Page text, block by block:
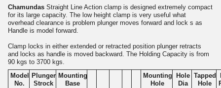
Chamundas Straight Line Action clamp is designed extremely compact
for its large capacity. The low height clamp is very useful what
overhead clearance is problem plunger moves forward and lock s as
Handle is model forward.
Clamp locks in either extended or retracted position plunger retracts
and locks as handle is moved backward. The Holding Capacity is from
90 kgs to 3700 kgs.
Model
No.
Plunger
Strock
Mounting
Base
Mounting
Hole
Hole
Dia
Tapped
Hole